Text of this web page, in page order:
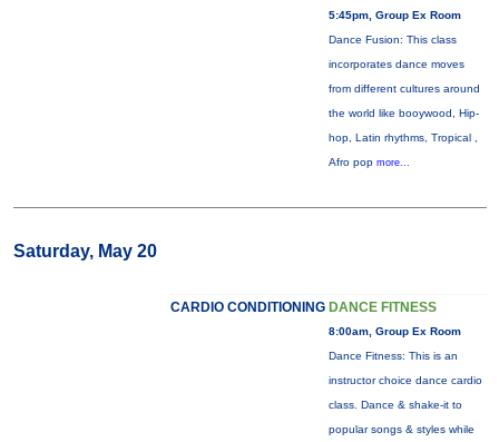
5:45pm, Group Ex Room
Dance Fusion: This class
incorporates dance moves
from different cultures around
the world like booywood, Hip-
hop, Latin rhythms, Tropical ,
Afro pop more...
Saturday, May 20
CARDIO CONDITIONING DANCE FITNESS
8:00am, Group Ex Room
Dance Fitness: This is an
instructor choice dance cardio
class. Dance & shake-it to
popular songs & styles while